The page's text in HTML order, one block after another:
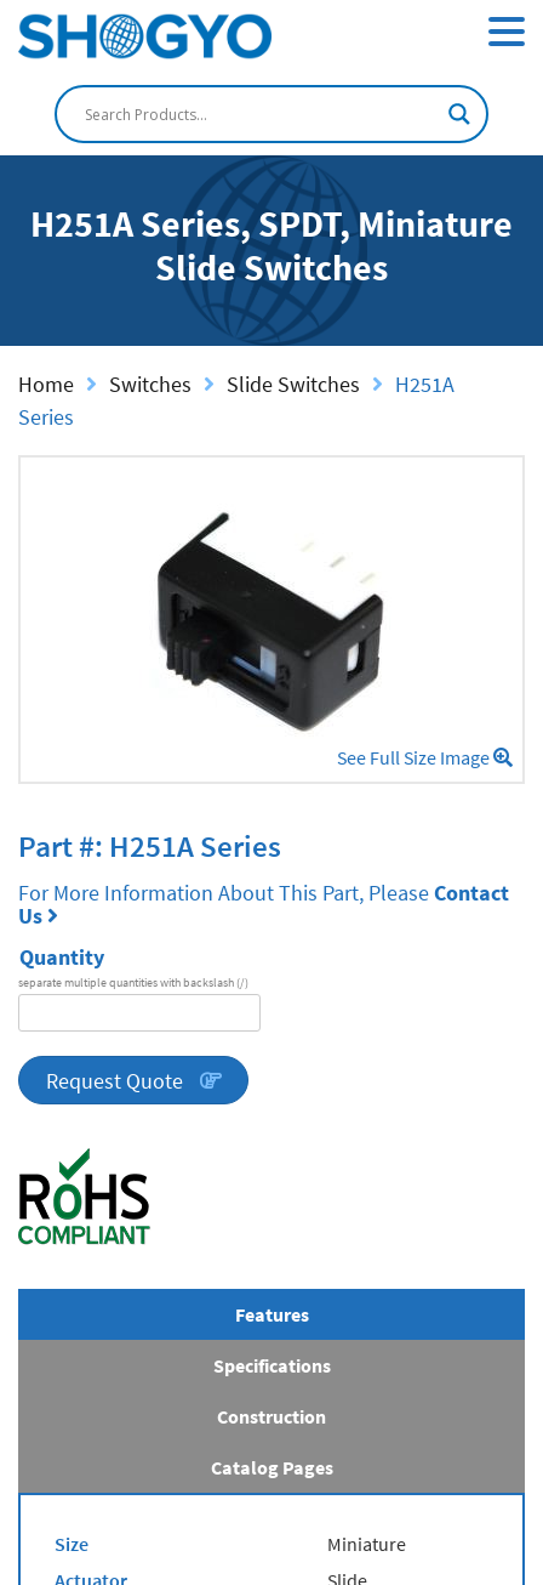
H251A Series, SPDT, Miniature
Slide Switches
Home Switches Slide Switches
H251A
Series
See Full Size Image
Part #: H251A Series
For More Information About This Part, PleaseContact
Us
Quantity
separate multiple quantities with backslash (/)
quantity
Request Quote
Features
Specifications
Construction
Catalog Pages
Size
Miniature